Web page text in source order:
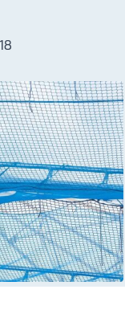
EMPLOYERLINK